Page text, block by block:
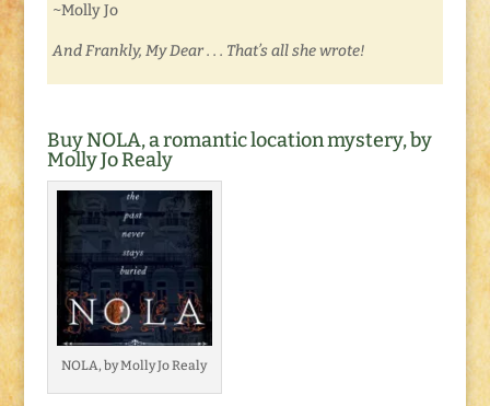
~Molly Jo
And Frankly, My Dear . . . That’s all she wrote!
Buy NOLA, a romantic location mystery, by
Molly Jo Realy
NOLA, by Molly Jo Realy